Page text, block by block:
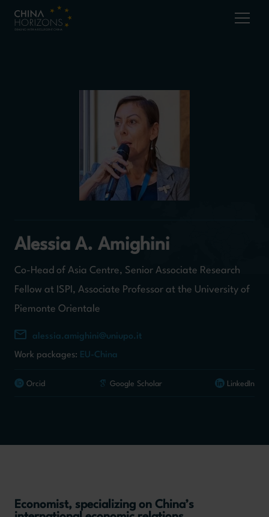
Alessia A. Amighini
Co-Head of Asia Centre, Senior Associate Research
Fellow at ISPI, Associate Professor at the University of
Piemonte Orientale
alessia.amighini@uniupo.it
Work packages: EU-China
Orcid Google Scholar LinkedIn
Economist, specializing on China’s